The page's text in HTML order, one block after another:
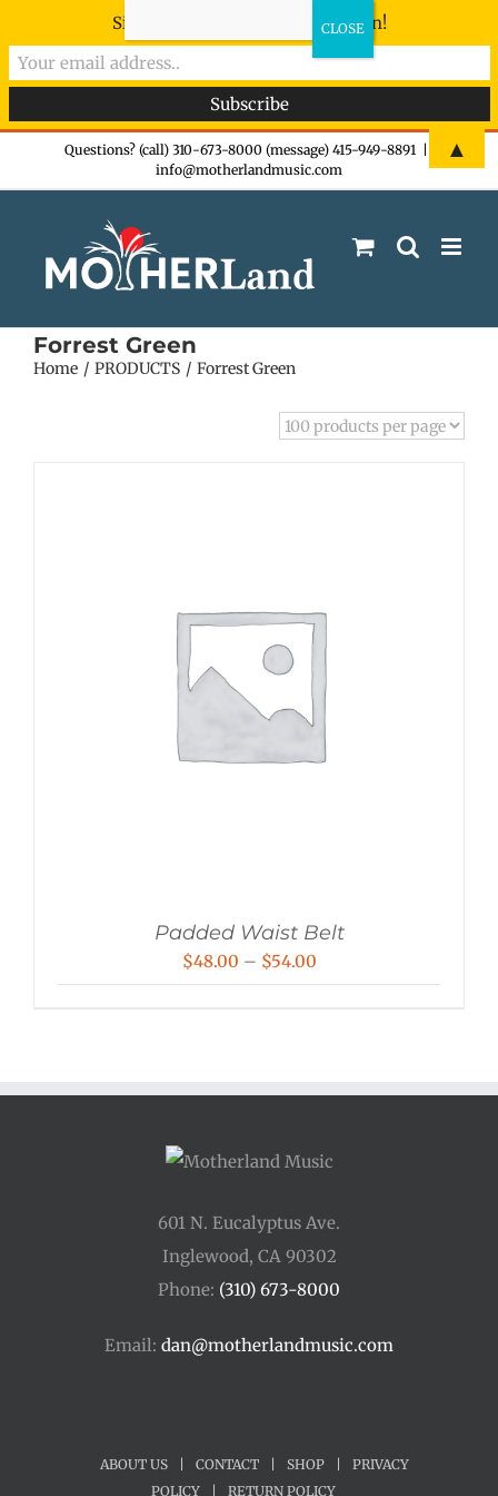
Questions? (call) 310-673-8000 (message) 415-949-8891
info@motherlandmusic.com
Forrest Green
Home PRODUCTS Forrest Green
Padded Waist Belt
$48.00 – $54.00Price
$54.00
601 N. Eucalyptus Ave.
Inglewood, CA 90302
Phone: (310) 673-8000
Email: dan@motherlandmusic.com
ABOUT US CONTACT SHOP
PRIVACY
POLICY
RETURN POLICY
Sign-up now - don't miss the fun!
▲